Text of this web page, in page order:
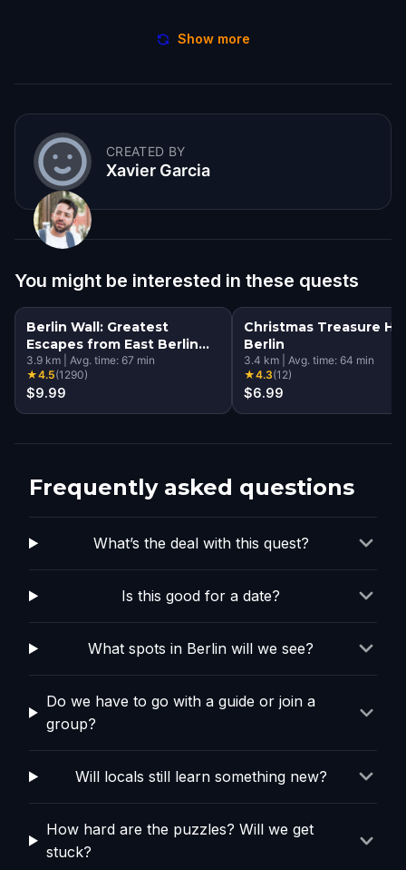
Show more
CREATED BY
Xavier Garcia
You might be interested in these quests
Berlin Wall: Greatest
Escapes from East Berlin
Walking Tour & Escape
Game
3.9 km Avg. time: 67 min
★4.5(1290)
$9.99
Christmas Treasure
Berlin
3.4 km Avg. time: 64 min
★4.3(12)
$6.99
Frequently asked questions
What’s the deal with this quest?
Is this good for a date?
What spots in Berlin will we see?
Do we have to go with a guide or join a
group?
Will locals still learn something new?
How hard are the puzzles? Will we get
stuck?